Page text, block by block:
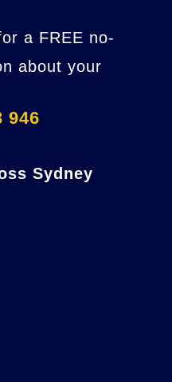
a FREE no-
about your
946
Sydney